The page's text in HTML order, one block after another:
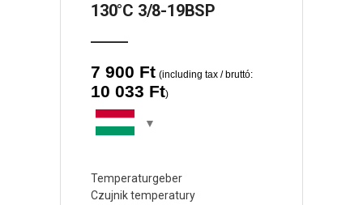
130°C 3/8-19BSP
7 900 Ft (including tax / bruttó:
10 033 Ft)
Temperaturgeber
Czujnik temperatury